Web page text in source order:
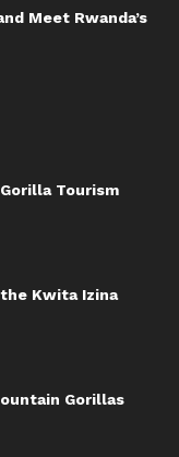
Meet Rwanda’s
Tourism
Kwita Izina
Gorillas